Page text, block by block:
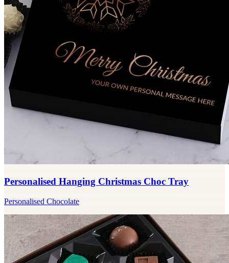
Personalised Hanging Christmas Choc Tray
Personalised Chocolate